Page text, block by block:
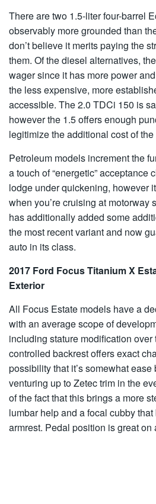
There are two 1.5-liter four-barrel
observably more grounded than
don’t believe it merits paying the
them. Of the diesel alternatives,
wager since it has more power
the less expensive, more
accessible. The 2.0 TDCi 150 is
however the 1.5 offers enough
legitimize the additional cost of the
Petroleum models increment the
a touch of “energetic” acceptance
lodge under quickening, however
when you’re cruising at motorway
has additionally added some
the most recent variant and now
auto in its class.
2017 Ford Focus Titanium X
Exterior
All Focus Estate models have a
with an average scope of
including stature modification
controlled backrest offers exact
possibility that it’s somewhat
venturing up to Zetec trim in the
of the fact that this brings a more
lumbar help and a focal cubby
armrest. Pedal position is great on